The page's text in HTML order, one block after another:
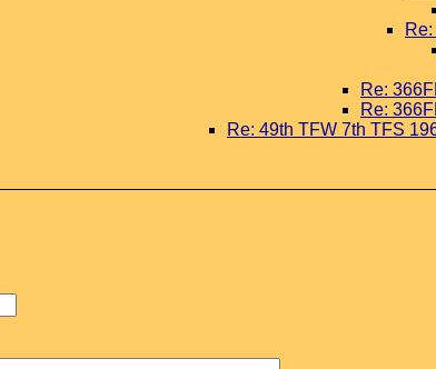
Re:
Re:
Re: 49th TFW 7th TFS